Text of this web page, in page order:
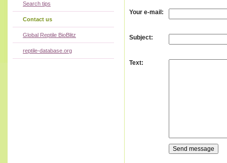
Your e-mail :
Subject:
Text:
Search tips
Contact us
Global Reptile BioBlitz
reptile-database.org